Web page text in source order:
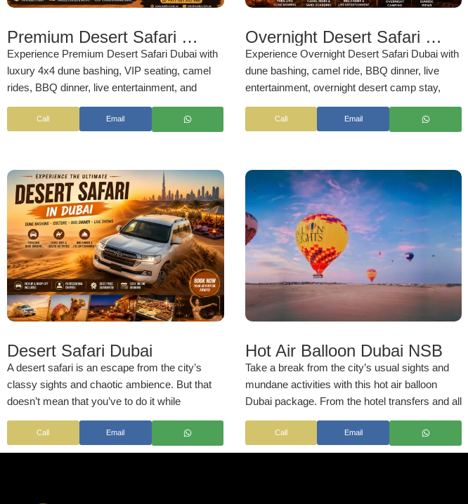
Premium Desert Safari Dubai
Experience Premium Desert Safari Dubai with
luxury 4x4 dune bashing, VIP seating, camel
rides, BBQ dinner, live entertainment, and
premium desert camp facilities. Enjoy a
comfortable and unforgettable Arabian desert
Tourism LL
Call Email
Overnight Desert Safari Dubai
Experience Overnight Desert Safari Dubai with
dune bashing, camel ride, BBQ dinner, live
entertainment, overnight desert camp stay,
stargazing, sunrise views, and breakfast. Enjoy
an unforgettable Arabian desert adventure with
Call Email
Desert Safari Dubai
A desert safari is an escape from the city’s
classy sights and chaotic ambience. But that
doesn’t mean that you’ve to do it while
skimping on luxury. Now don’t worry if you’re
cost-conscious; our reasonably-priced desert
safari with dune bashing lets you experience
Call Email
Hot Air Balloon Dubai NSB
Take a break from the city’s usual sights and
mundane activities with this hot air balloon
Dubai package. From the hotel transfers and all
safety briefings to a one-hour hot air balloon
ride, every element of this tour is immaculately
taken care of to ensure you a hassle-free
Call Email